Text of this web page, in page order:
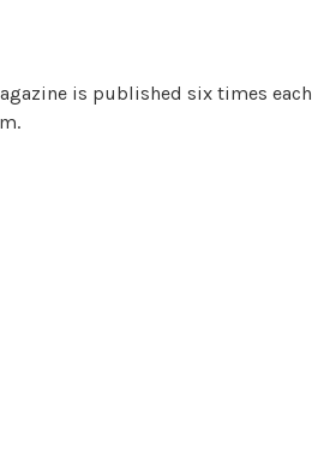
is published six times each